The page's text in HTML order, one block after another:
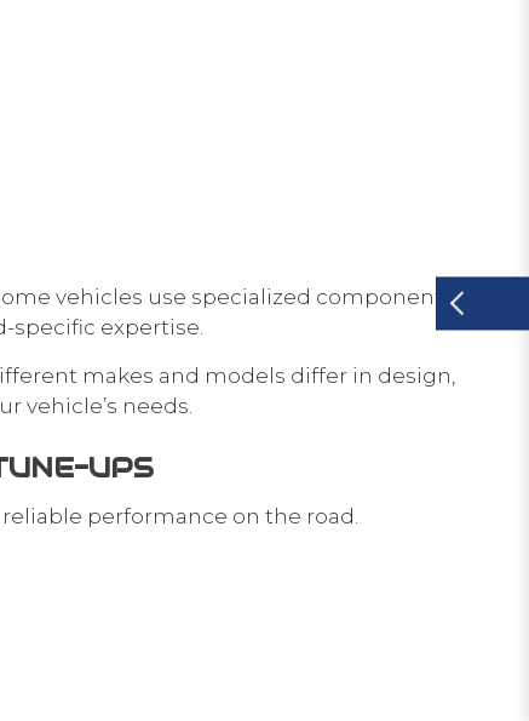
vehicles use specialized components that
specific expertise.
makes and models differ in design,
vehicle’s needs.
UPS
performance on the road.